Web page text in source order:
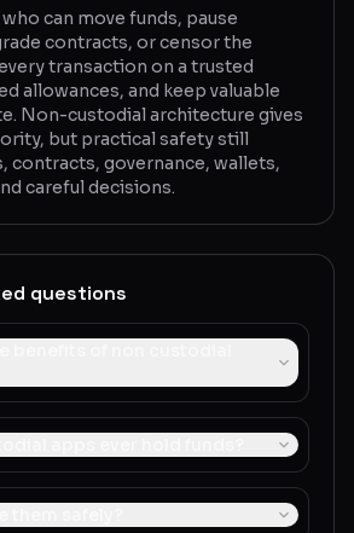
can move funds, pause
contracts, or censor the
transaction on a trusted
allowances, and keep valuable
Non-custodial architecture gives
but practical safety still
contracts, governance, wallets,
careful decisions.
questions